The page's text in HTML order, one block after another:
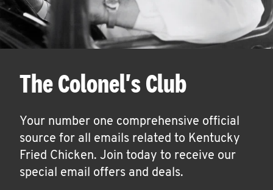
The Colonel's Club
Your number one comprehensive official
source for all emails related to Kentucky
Fried Chicken. Join today to receive our
special email offers and deals.